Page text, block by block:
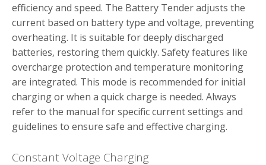
efficiency and speed. The Battery Tender adjusts the
current based on battery type and voltage‚ preventing
overheating. It is suitable for deeply discharged
batteries‚ restoring them quickly. Safety features like
overcharge protection and temperature monitoring
are integrated. This mode is recommended for initial
charging or when a quick charge is needed. Always
refer to the manual for specific current settings and
guidelines to ensure safe and effective charging.
Constant Voltage Charging